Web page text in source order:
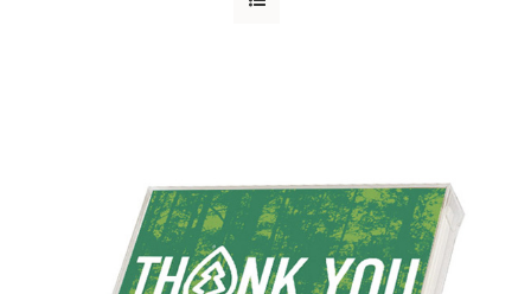
WHY IT MATTERS
WHO WE ARE